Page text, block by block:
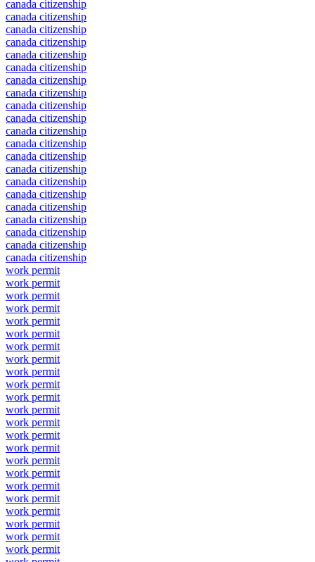
canada citizenship
canada citizenship
canada citizenship
canada citizenship
canada citizenship
canada citizenship
canada citizenship
canada citizenship
canada citizenship
canada citizenship
canada citizenship
canada citizenship
canada citizenship
canada citizenship
canada citizenship
canada citizenship
canada citizenship
canada citizenship
canada citizenship
canada citizenship
canada citizenship
work permit
work permit
work permit
work permit
work permit
work permit
work permit
work permit
work permit
work permit
work permit
work permit
work permit
work permit
work permit
work permit
work permit
work permit
work permit
work permit
work permit
work permit
work permit